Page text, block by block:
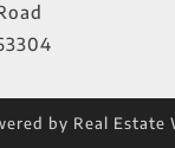
by Real Estate